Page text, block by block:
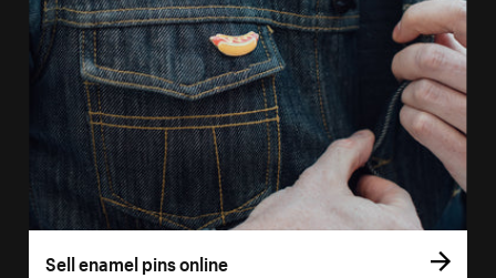
Sell enamel pins online